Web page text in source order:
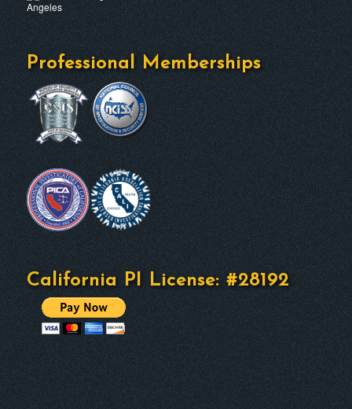
Professional Memberships
California PI License: #28192